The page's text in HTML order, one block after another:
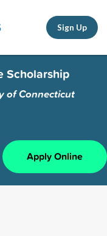
Sign Up
Scholarship
of Connecticut
Apply Online